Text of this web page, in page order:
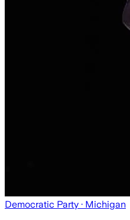
Democratic Party · Michigan